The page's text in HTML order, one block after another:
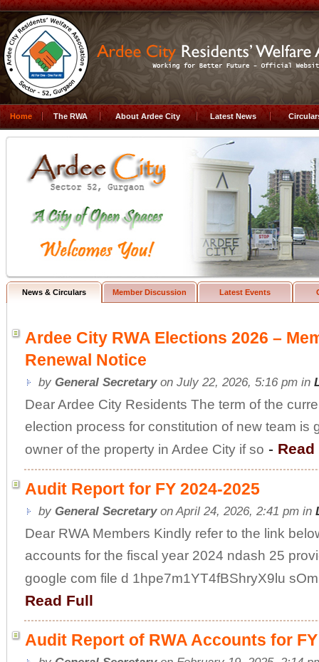
Home The RWA About Ardee City Latest News
News & Circulars Member Discussion Latest Events
Ardee City RWA Elections 2026 –
Renewal Notice
by General Secretaryon July 22, 2026, 5:16 pm in
Dear Ardee City Residents The term of the
election process for constitution of new team is
owner of the property in Ardee City if so -
Audit Report for FY 2024-2025
by General Secretaryon April 24, 2026, 2:41 pm in
Dear RWA Members Kindly refer to the link
accounts for the fiscal year 2024 ndash 25
google com file d 1hpe7m1YT4fBShryX9lu
Read Full
Audit Report of RWA Accounts for